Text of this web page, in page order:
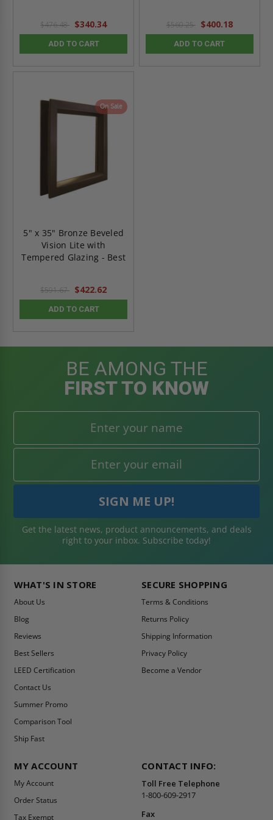
$476.48 $340.34
ADD TO CART
$560.25 $400.18
ADD TO CART
On Sale
5" x 35" Bronze Beveled
Vision Lite with
Tempered Glazing - Best
$591.67 $422.62
ADD TO CART
BE AMONG THE
FIRST TO KNOW
Get the latest news, product announcements, and deals
right to your inbox. Subscribe today!
WHAT'S IN STORE
About Us
Blog
Reviews
Best Sellers
LEED Certification
Contact Us
Summer Promo
Comparison Tool
Ship Fast
SECURE SHOPPING
Terms & Conditions
Returns Policy
Shipping Information
Privacy Policy
Become a Vendor
MY ACCOUNT
My Account
Order Status
Tax Exempt
CONTACT INFO:
Toll Free Telephone
1-800-609-2917
Fax